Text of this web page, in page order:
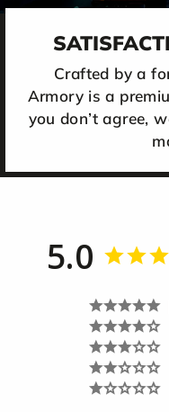
Crafted by a
Armory is a
you don’t agree,
5.0